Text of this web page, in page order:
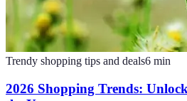
Trendy shopping tips and deals6 min
2026 Shopping Trends: